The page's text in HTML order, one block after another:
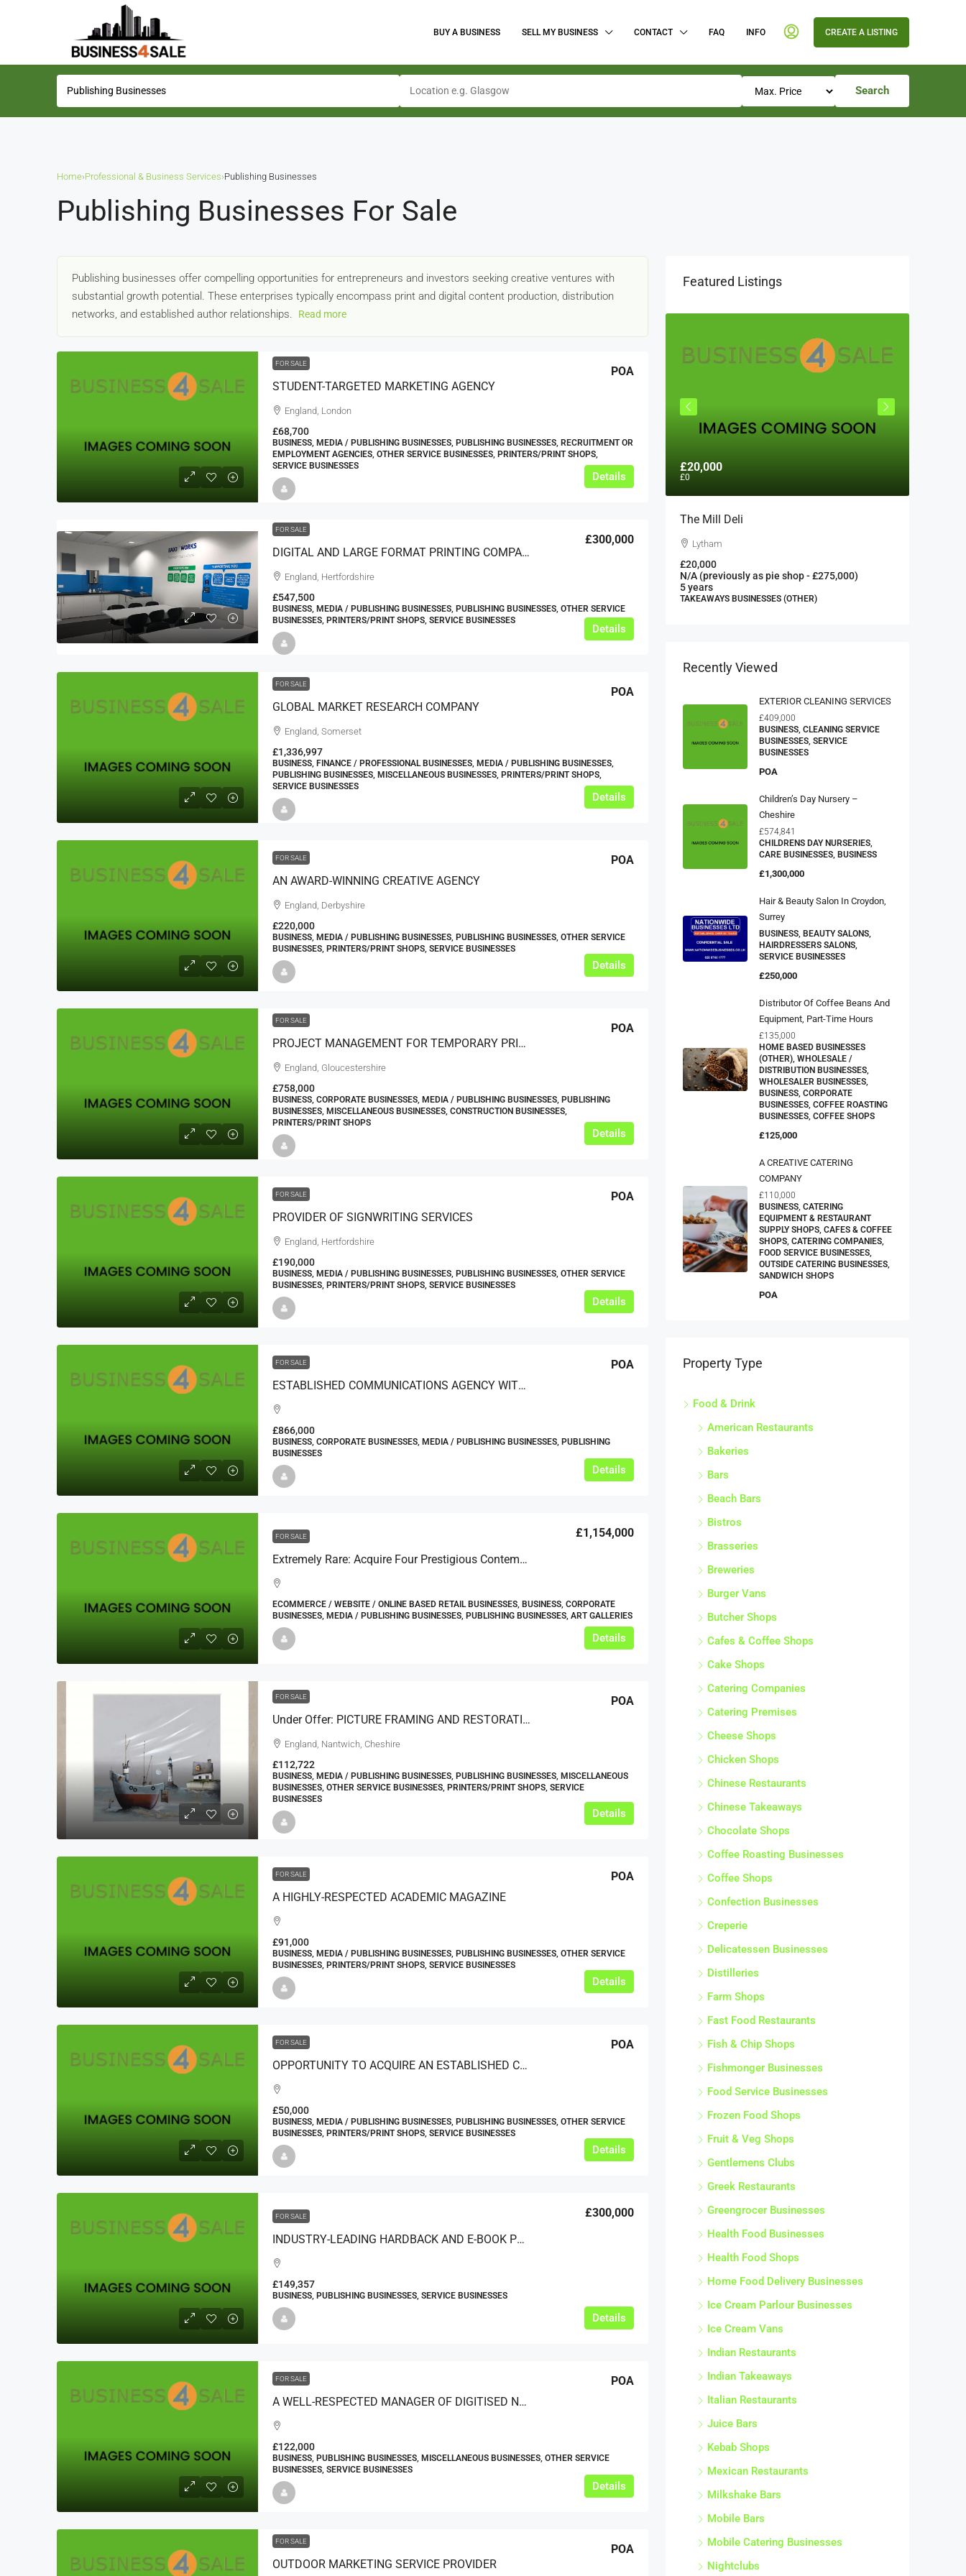
BUY A BUSINESS SELL MY BUSINESS CONTACT FAQ INFO CREATE A LISTING
Search
Home›Professional & Business Services›Publishing Businesses
Publishing Businesses For Sale
Publishing businesses offer compelling opportunities for entrepreneurs and investors seeking creative ventures with
substantial growth potential. These enterprises typically encompass print and digital content production, distribution
networks, and established author relationships.
Read more
FOR SALE
STUDENT-TARGETED MARKETING AGENCY
POA
England, London
£68,700
BUSINESS, MEDIA / PUBLISHING BUSINESSES, PUBLISHING BUSINESSES, RECRUITMENT OR
EMPLOYMENT AGENCIES, OTHER SERVICE BUSINESSES, PRINTERS/PRINT SHOPS,
SERVICE BUSINESSES
Details
FOR SALE
DIGITAL AND LARGE FORMAT PRINTING COMPANY
£300,000
England, Hertfordshire
£547,500
BUSINESS, MEDIA / PUBLISHING BUSINESSES, PUBLISHING BUSINESSES, OTHER SERVICE
BUSINESSES, PRINTERS/PRINT SHOPS, SERVICE BUSINESSES
Details
FOR SALE
GLOBAL MARKET RESEARCH COMPANY
POA
England, Somerset
£1,336,997
BUSINESS, FINANCE / PROFESSIONAL BUSINESSES, MEDIA / PUBLISHING BUSINESSES,
PUBLISHING BUSINESSES, MISCELLANEOUS BUSINESSES, PRINTERS/PRINT SHOPS,
SERVICE BUSINESSES
Details
FOR SALE
AN AWARD-WINNING CREATIVE AGENCY
POA
England, Derbyshire
£220,000
BUSINESS, MEDIA / PUBLISHING BUSINESSES, PUBLISHING BUSINESSES, OTHER SERVICE
BUSINESSES, PRINTERS/PRINT SHOPS, SERVICE BUSINESSES
Details
FOR SALE
PROJECT MANAGEMENT FOR TEMPORARY PRINTED GRAPHIC INSTALLATIONS
POA
England, Gloucestershire
£758,000
BUSINESS, CORPORATE BUSINESSES, MEDIA / PUBLISHING BUSINESSES, PUBLISHING
BUSINESSES, MISCELLANEOUS BUSINESSES, CONSTRUCTION BUSINESSES,
PRINTERS/PRINT SHOPS
Details
FOR SALE
PROVIDER OF SIGNWRITING SERVICES
POA
England, Hertfordshire
£190,000
BUSINESS, MEDIA / PUBLISHING BUSINESSES, PUBLISHING BUSINESSES, OTHER SERVICE
BUSINESSES, PRINTERS/PRINT SHOPS, SERVICE BUSINESSES
Details
FOR SALE
ESTABLISHED COMMUNICATIONS AGENCY WITH GLOBAL BLUE-CHIP CLIENTS
POA
£866,000
BUSINESS, CORPORATE BUSINESSES, MEDIA / PUBLISHING BUSINESSES, PUBLISHING
BUSINESSES
Details
FOR SALE
Extremely Rare: Acquire Four Prestigious Contemporary Art Endeavours
£1,154,000
ECOMMERCE / WEBSITE / ONLINE BASED RETAIL BUSINESSES, BUSINESS, CORPORATE
BUSINESSES, MEDIA / PUBLISHING BUSINESSES, PUBLISHING BUSINESSES, ART GALLERIES
Details
FOR SALE
Under Offer: PICTURE FRAMING AND RESTORATION SHOP BASED IN CHESHIRE
POA
England, Nantwich, Cheshire
£112,722
BUSINESS, MEDIA / PUBLISHING BUSINESSES, PUBLISHING BUSINESSES, MISCELLANEOUS
BUSINESSES, OTHER SERVICE BUSINESSES, PRINTERS/PRINT SHOPS, SERVICE
BUSINESSES
Details
FOR SALE
A HIGHLY-RESPECTED ACADEMIC MAGAZINE
POA
£91,000
BUSINESS, MEDIA / PUBLISHING BUSINESSES, PUBLISHING BUSINESSES, OTHER SERVICE
BUSINESSES, PRINTERS/PRINT SHOPS, SERVICE BUSINESSES
Details
FOR SALE
OPPORTUNITY TO ACQUIRE AN ESTABLISHED COMPANY SPECIALISING IN DATA PUBLISHING AND PRESENTATION
POA
£50,000
BUSINESS, MEDIA / PUBLISHING BUSINESSES, PUBLISHING BUSINESSES, OTHER SERVICE
BUSINESSES, PRINTERS/PRINT SHOPS, SERVICE BUSINESSES
Details
FOR SALE
INDUSTRY-LEADING HARDBACK AND E-BOOK PUBLISHER ON INTERNATIONAL FINANCIAL MARKETS OPERATING DIGITALLY
£300,000
£149,357
BUSINESS, PUBLISHING BUSINESSES, SERVICE BUSINESSES
Details
FOR SALE
A WELL-RESPECTED MANAGER OF DIGITISED NEWSPAPER ARCHIVES WITH AN INTERNATIONAL CLIENT NETWORK
POA
£122,000
BUSINESS, PUBLISHING BUSINESSES, MISCELLANEOUS BUSINESSES, OTHER SERVICE
BUSINESSES, SERVICE BUSINESSES
Details
FOR SALE
OUTDOOR MARKETING SERVICE PROVIDER
POA
Featured Listings
22000£24,000
£23,000
Window Cleaning Business For Sale
Ramsgate Kent
Thanet
30000 27000 https://window.clean-me.uk
WINDOW CLEANING BUSINESSES
£20,000
£0
The Mill Deli
Lytham
£20,000
N/A (previously as pie shop - £275,000)
5 years
TAKEAWAYS BUSINESSES (OTHER)
Recently Viewed
EXTERIOR CLEANING SERVICES
£409,000
BUSINESS, CLEANING SERVICE
BUSINESSES, SERVICE
BUSINESSES
POA
Children’s Day Nursery –
Cheshire
£574,841
CHILDRENS DAY NURSERIES,
CARE BUSINESSES, BUSINESS
£1,300,000
Hair & Beauty Salon In Croydon,
Surrey
BUSINESS, BEAUTY SALONS,
HAIRDRESSERS SALONS,
SERVICE BUSINESSES
£250,000
Distributor Of Coffee Beans And
Equipment, Part-Time Hours
£135,000
HOME BASED BUSINESSES
(OTHER), WHOLESALE /
DISTRIBUTION BUSINESSES,
WHOLESALER BUSINESSES,
BUSINESS, CORPORATE
BUSINESSES, COFFEE ROASTING
BUSINESSES, COFFEE SHOPS
£125,000
A CREATIVE CATERING
COMPANY
£110,000
BUSINESS, CATERING
EQUIPMENT & RESTAURANT
SUPPLY SHOPS, CAFES & COFFEE
SHOPS, CATERING COMPANIES,
FOOD SERVICE BUSINESSES,
OUTSIDE CATERING BUSINESSES,
SANDWICH SHOPS
POA
Property Type
Food & Drink
American Restaurants
Bakeries
Bars
Beach Bars
Bistros
Brasseries
Breweries
Burger Vans
Butcher Shops
Cafes & Coffee Shops
Cake Shops
Catering Companies
Catering Premises
Cheese Shops
Chicken Shops
Chinese Restaurants
Chinese Takeaways
Chocolate Shops
Coffee Roasting Businesses
Coffee Shops
Confection Businesses
Creperie
Delicatessen Businesses
Distilleries
Farm Shops
Fast Food Restaurants
Fish & Chip Shops
Fishmonger Businesses
Food Service Businesses
Frozen Food Shops
Fruit & Veg Shops
Gentlemens Clubs
Greek Restaurants
Greengrocer Businesses
Health Food Businesses
Health Food Shops
Home Food Delivery Businesses
Ice Cream Parlour Businesses
Ice Cream Vans
Indian Restaurants
Indian Takeaways
Italian Restaurants
Juice Bars
Kebab Shops
Mexican Restaurants
Milkshake Bars
Mobile Bars
Mobile Catering Businesses
Nightclubs